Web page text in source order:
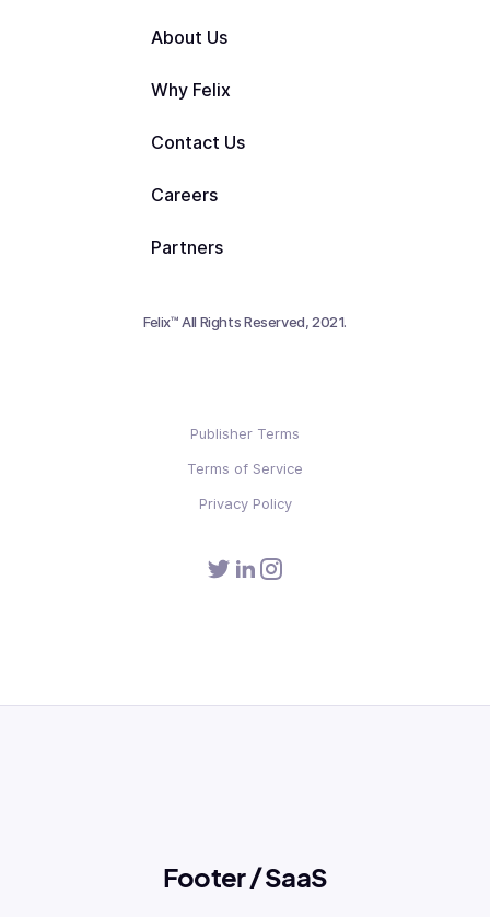
About Us
Why Felix
Contact Us
Careers
Partners
Felix™ All Rights Reserved, 2021.
Publisher Terms
Terms of Service
Privacy Policy
Footer / SaaS